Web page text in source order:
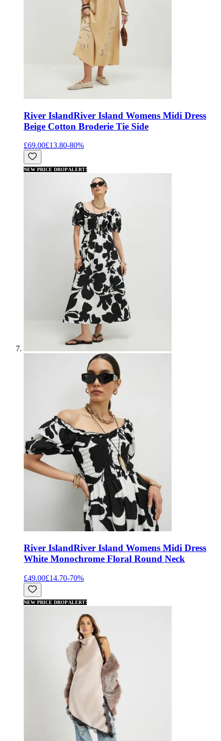
River IslandRiver Island Womens Midi Dress
Beige Cotton Broderie Tie Side
£69.00£13.80-80%
NEW PRICE DROP ALERT!
River IslandRiver Island Womens Midi Dress
White Monochrome Floral Round Neck
£49.00£14.70-70%
NEW PRICE DROP ALERT!